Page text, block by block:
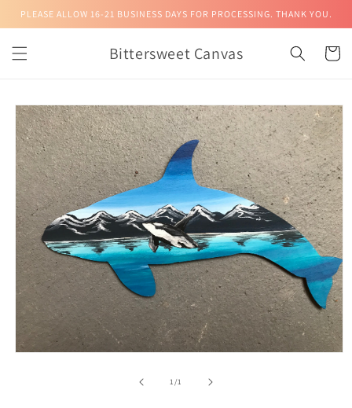
Skip to
PLEASE ALLOW 16-21 BUSINESS DAYS FOR PROCESSING. THANK YOU.
Bittersweet Canvas Cart
Skip to
product
information
1/of1